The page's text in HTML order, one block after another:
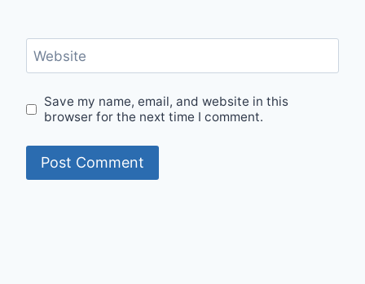
Website
Save my name, email, and website in this
browser for the next time I comment.